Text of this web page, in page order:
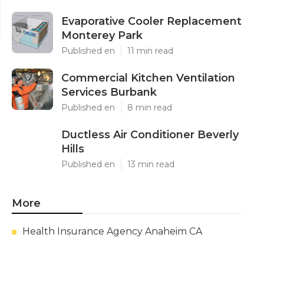
Evaporative Cooler Replacement
Monterey Park
Published en 11 min read
Commercial Kitchen Ventilation
Services Burbank
Published en 8 min read
Ductless Air Conditioner Beverly
Hills
Published en 13 min read
More
Health Insurance Agency Anaheim CA